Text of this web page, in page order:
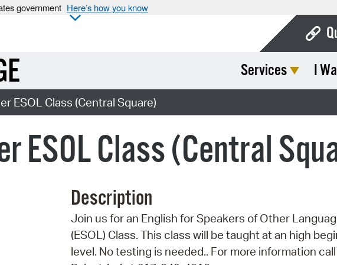
government Here’s how you know
Services I
ESOL Class (Central Square)
ESOL Class (Central
Description
Join us for an English for Speakers of Other
(ESOL) Class. This class will be taught at an high
level. No testing is needed.. For more information